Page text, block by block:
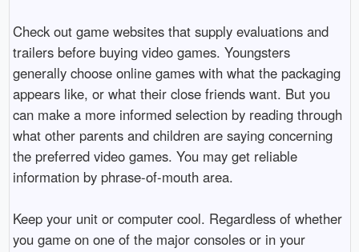
Check out game websites that supply evaluations and
trailers before buying video games. Youngsters
generally choose online games with what the packaging
appears like, or what their close friends want. But you
can make a more informed selection by reading through
what other parents and children are saying concerning
the preferred video games. You may get reliable
information by phrase-of-mouth area.
Keep your unit or computer cool. Regardless of whether
you game on one of the major consoles or in your